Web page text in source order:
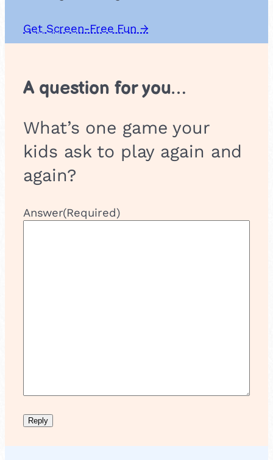
Get Screen-Free Fun →
A question for you…
What’s one game your
kids ask to play again and
again?
Answer(Required)